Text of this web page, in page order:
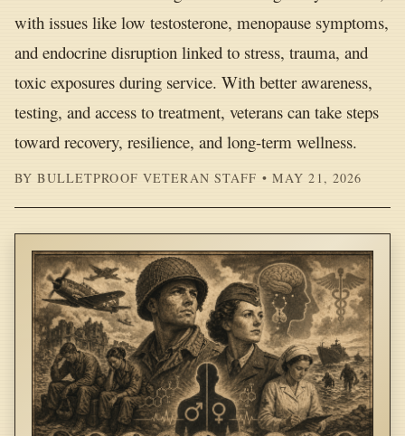
with issues like low testosterone, menopause symptoms,
and endocrine disruption linked to stress, trauma, and
toxic exposures during service. With better awareness,
testing, and access to treatment, veterans can take steps
toward recovery, resilience, and long-term wellness.
BY BULLETPROOF VETERAN STAFF • MAY 21, 2026